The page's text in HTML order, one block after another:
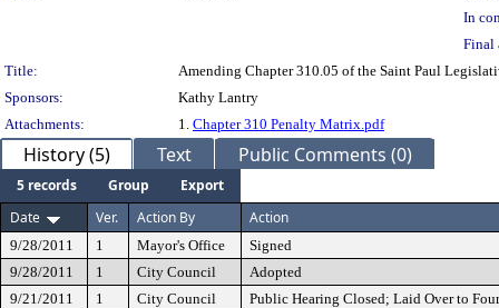
In
Final
Title:
Amending Chapter 310.05 of the Saint Paul
Sponsors:
Kathy Lantry
Attachments:
1. Chapter 310 Penalty Matrix.pdf
History (5) Text Public Comments (0)
5 records Group
Export
Date
Ver. Action By Action
9/28/2011 1 Mayor's Office
Signed
9/28/2011
1 City Council
Adopted
9/21/2011
1 City Council
Public Hearing Closed; Laid Over to